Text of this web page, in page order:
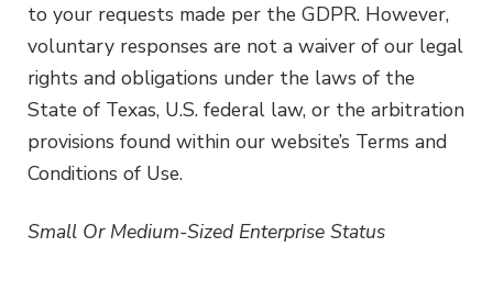
to your requests made per the GDPR. However,
voluntary responses are not a waiver of our legal
rights and obligations under the laws of the
State of Texas, U.S. federal law, or the arbitration
provisions found within our website’s Terms and
Conditions of Use.
Small Or Medium-Sized Enterprise Status